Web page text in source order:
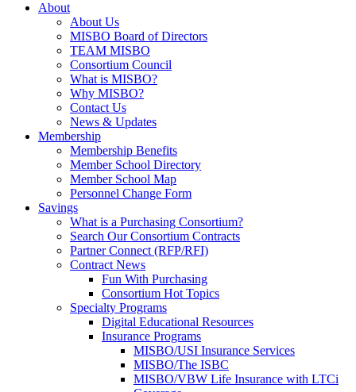
About
About Us
MISBO Board of Directors
TEAM MISBO
Consortium Council
What is MISBO?
Why MISBO?
Contact Us
News & Updates
Membership
Membership Benefits
Member School Directory
Member School Map
Personnel Change Form
Savings
What is a Purchasing Consortium?
Search Our Consortium Contracts
Partner Connect (RFP/RFI)
Contract News
Fun With Purchasing
Consortium Hot Topics
Specialty Programs
Digital Educational Resources
Insurance Programs
MISBO/USI Insurance Services
MISBO/The ISBC
MISBO/VBW Life Insurance with LTCi